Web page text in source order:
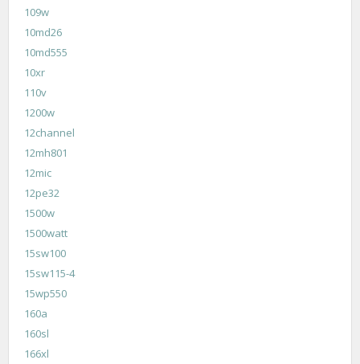
109w
10md26
10md555
10xr
110v
1200w
12channel
12mh801
12mic
12pe32
1500w
1500watt
15sw100
15sw115-4
15wp550
160a
160sl
166xl